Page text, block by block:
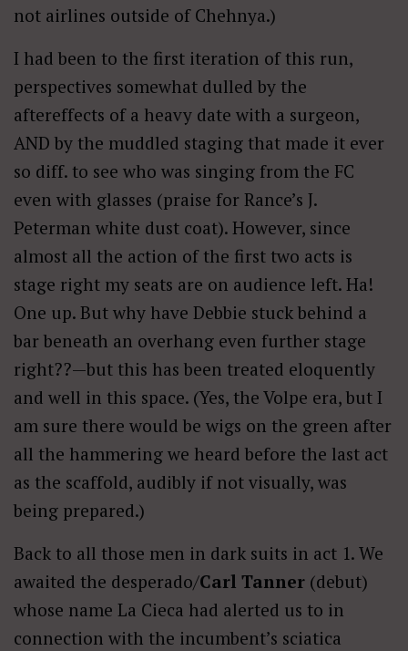
not airlines outside of Chehnya.)
I had been to the first iteration of this run,
perspectives somewhat dulled by the
aftereffects of a heavy date with a surgeon,
AND by the muddled staging that made it ever
so diff. to see who was singing from the FC
even with glasses (praise for Rance’s J.
Peterman white dust coat). However, since
almost all the action of the first two acts is
stage right my seats are on audience left. Ha!
One up. But why have Debbie stuck behind a
bar beneath an overhang even further stage
right??—but this has been treated eloquently
and well in this space. (Yes, the Volpe era, but I
am sure there would be wigs on the green after
all the hammering we heard before the last act
as the scaffold, audibly if not visually, was
being prepared.)
Back to all those men in dark suits in act 1. We
awaited the desperado/Carl Tanner (debut)
whose name La Cieca had alerted us to in
connection with the incumbent’s sciatica